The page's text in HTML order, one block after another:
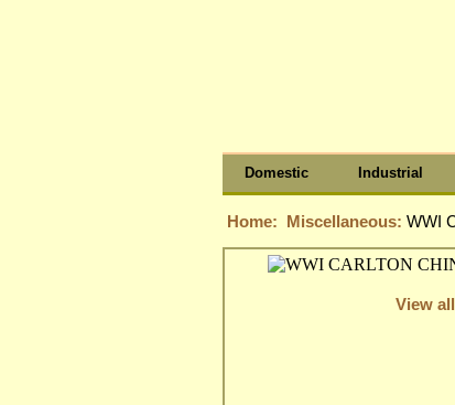
Domestic Industrial
Home: Miscellaneous: WWI
View